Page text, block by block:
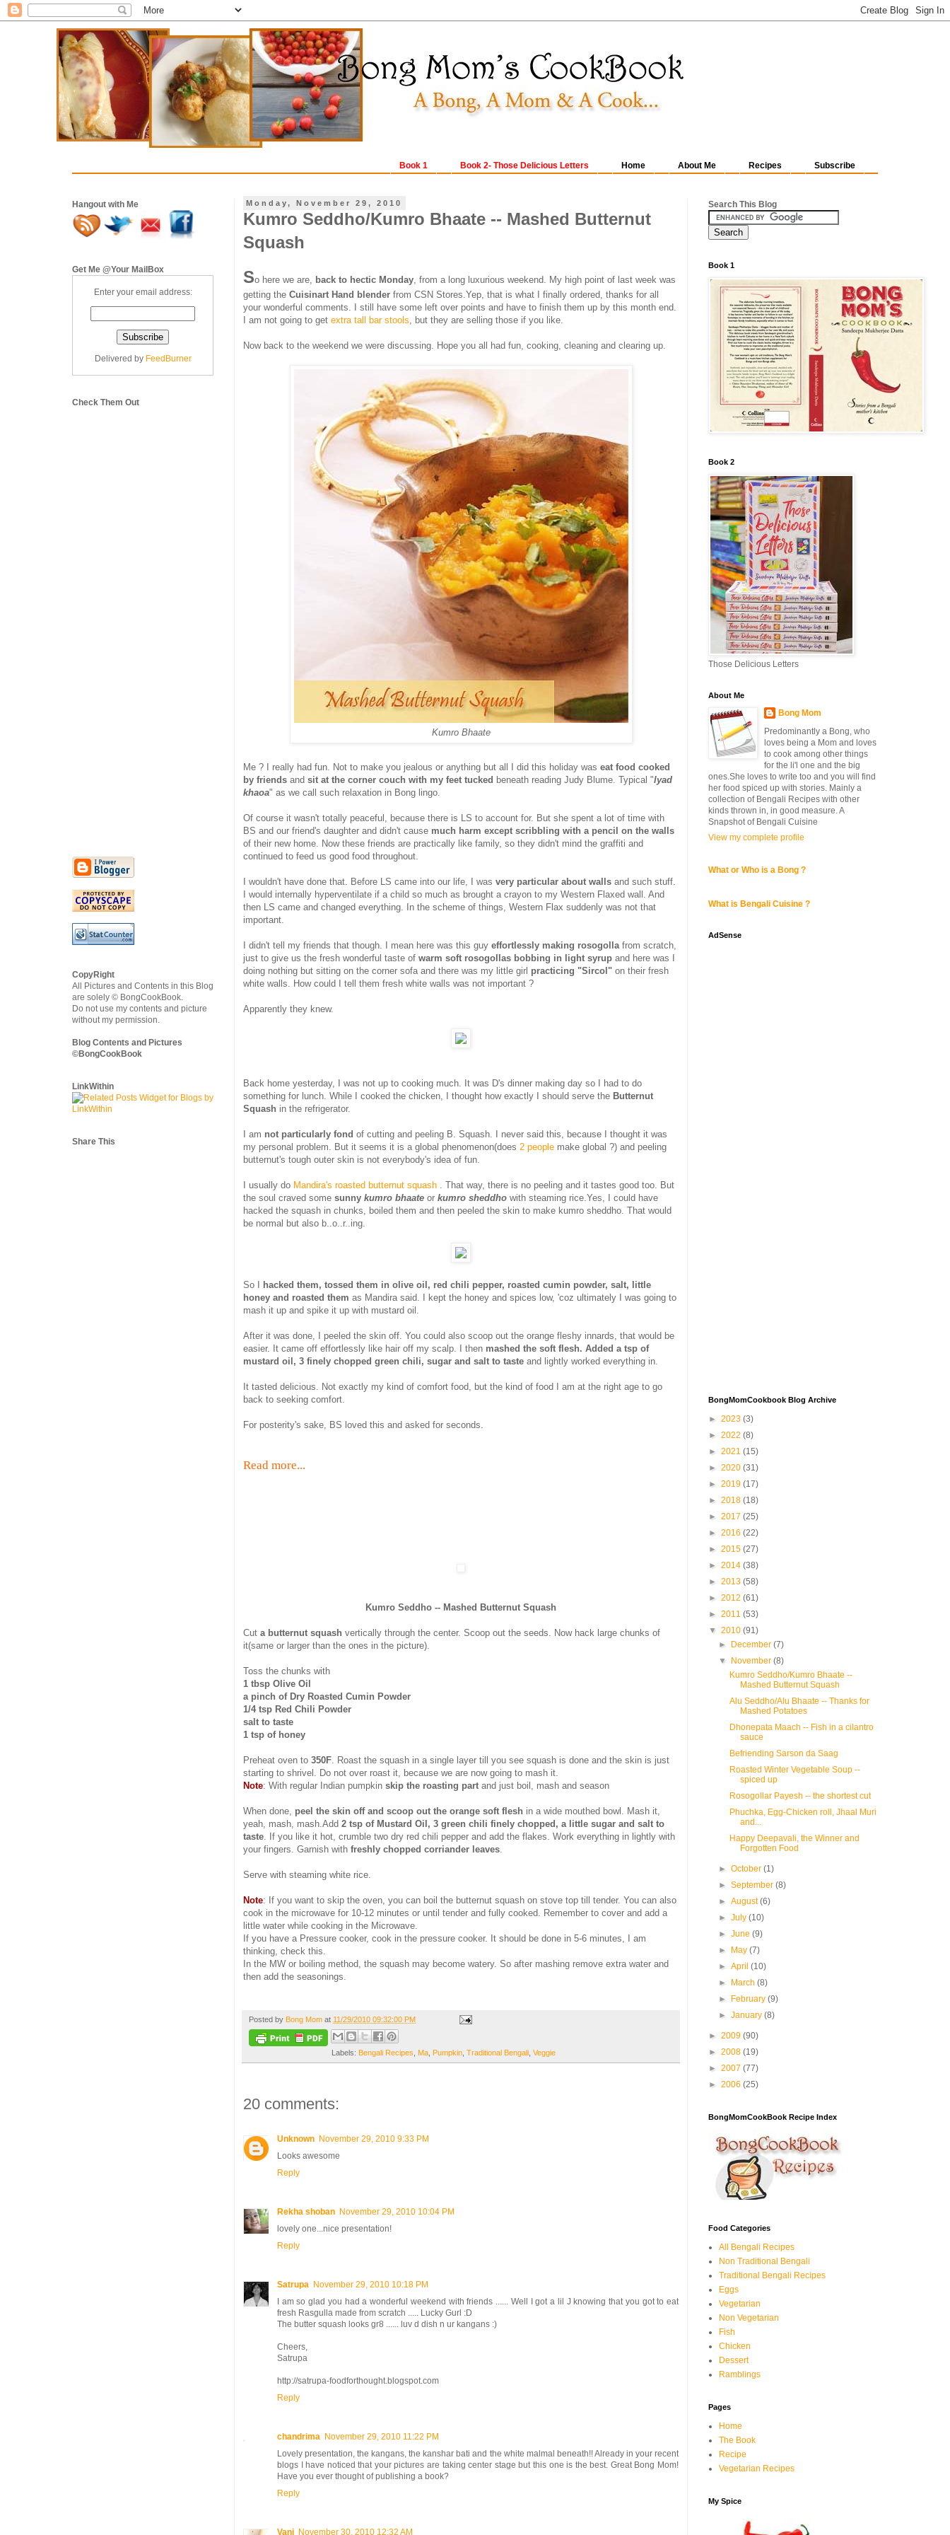
Subscribe
Recipes
About Me
Home
Book 2- Those Delicious Letters
Book 1
Monday, November 29, 2010
Kumro Seddho/Kumro Bhaate -- Mashed Butternut
Squash
So here we are, back to hectic Monday, from a long luxurious weekend. My high point of last week was
getting the Cuisinart Hand blender from CSN Stores.Yep, that is what I finally ordered, thanks for all
your wonderful comments. I still have some left over points and have to finish them up by this month end.
I am not going to get extra tall bar stools, but they are selling those if you like.
Now back to the weekend we were discussing. Hope you all had fun, cooking, cleaning and clearing up.
Kumro Bhaate
Me ? I really had fun. Not to make you jealous or anything but all I did this holiday was eat food cooked
by friends and sit at the corner couch with my feet tucked beneath reading Judy Blume. Typical "lyad
khaoa" as we call such relaxation in Bong lingo.
Of course it wasn't totally peaceful, because there is LS to account for. But she spent a lot of time with
BS and our friend's daughter and didn't cause much harm except scribbling with a pencil on the walls
of their new home. Now these friends are practically like family, so they didn't mind the graffiti and
continued to feed us good food throughout.
I wouldn't have done that. Before LS came into our life, I was very particular about walls and such stuff.
I would internally hyperventilate if a child so much as brought a crayon to my Western Flaxed wall. And
then LS came and changed everything. In the scheme of things, Western Flax suddenly was not that
important.
I didn't tell my friends that though. I mean here was this guy effortlessly making rosogolla from scratch,
just to give us the fresh wonderful taste of warm soft rosogollas bobbing in light syrup and here was I
doing nothing but sitting on the corner sofa and there was my little girl practicing "Sircol" on their fresh
white walls. How could I tell them fresh white walls was not important ?
Apparently they knew.
Back home yesterday, I was not up to cooking much. It was D's dinner making day so I had to do
something for lunch. While I cooked the chicken, I thought how exactly I should serve the Butternut
Squash in the refrigerator.
I am not particularly fond of cutting and peeling B. Squash. I never said this, because I thought it was
my personal problem. But it seems it is a global phenomenon(does 2 people make global ?) and peeling
butternut's tough outer skin is not everybody's idea of fun.
I usually do Mandira's roasted butternut squash
. That way, there is no peeling and it tastes good too. But
the soul craved some sunny kumro bhaate or kumro sheddho with steaming rice.Yes, I could have
hacked the squash in chunks, boiled them and then peeled the skin to make kumro sheddho. That would
be normal but also b..o..r..ing.
So I
hacked them, tossed them in olive oil, red chili pepper, roasted cumin powder, salt, little
honey and roasted them as Mandira said. I kept the honey and spices low, 'coz ultimately I was going to
mash it up and spike it up with mustard oil.
After it was done, I peeled the skin off. You could also scoop out the orange fleshy innards, that would be
easier. It came off effortlessly like hair off my scalp. I then mashed the soft flesh. Added a tsp of
mustard oil, 3 finely chopped green chili, sugar and salt to taste and lightly worked everything in.
It tasted delicious. Not exactly my kind of comfort food, but the kind of food I am at the right age to go
back to seeking comfort.
For posterity's sake, BS loved this and asked for seconds.
Read more...
Kumro Seddho -- Mashed Butternut Squash
Cut a butternut squash vertically through the center. Scoop out the seeds. Now hack large chunks of
it(same or larger than the ones in the picture).
Toss the chunks with
1 tbsp Olive Oil
a pinch of Dry Roasted Cumin Powder
1/4 tsp Red Chili Powder
salt to taste
1 tsp of honey
Preheat oven to 350F . Roast the squash in a single layer till you see squash is done and the skin is just
starting to shrivel. Do not over roast it, because we are now going to mash it.
Note: With regular Indian pumpkin skip the roasting part and just boil, mash and season
When done, peel the skin off and scoop out the orange soft flesh in a wide mouthed bowl. Mash it,
yeah, mash, mash.Add 2 tsp of Mustard Oil, 3 green chili finely chopped, a little sugar and salt to
taste . If you like it hot, crumble two dry red chili pepper and add the flakes. Work everything in lightly with
your fingers. Garnish with freshly chopped corriander leaves
Serve with steaming white rice.
Note: If you want to skip the oven, you can boil the butternut squash on stove top till tender. You can also
cook in the microwave for 10-12 minutes or until tender and fully cooked. Remember to cover and add a
little water while cooking in the Microwave.
If you have a Pressure cooker, cook in the pressure cooker. It should be done in 5-6 minutes, I am
thinking, check this.
In the MW or boiling method, the squash may become watery. So after mashing remove extra water and
then add the seasonings.
Posted by Bong Mom at 11/29/2010 09:32:00 PM
Labels: Bengali Recipes Ma Pumpkin ,Traditional Bengali ,Veggie
20 comments:
Unknown November 29, 2010 9:33 PM
Looks awesome
Reply
Rekha shoban November 29, 2010 10:04 PM
lovely one...nice presentation!
Reply
Satrupa November 29, 2010 10:18 PM
I am so glad you had a wonderful weekend with friends ...... Well I got a lil J knowing that you got to eat
fresh Rasgulla made from scratch ..... Lucky Gurl :D
The butter squash looks gr8 ...... luv d dish n ur kangans :)
Cheers,
Satrupa
http://satrupa-foodforthought.blogspot.com
Reply
chandrima November 29, 2010 11:22 PM
Lovely presentation, the kangans, the kanshar bati and the white malmal beneath!! Already in your recent
blogs I have noticed that your pictures are taking center stage but this one is the best. Great Bong Mom!
Have you ever thought of publishing a book?
Reply
Vani November 30, 2010 12:32 AM
Hangout with Me
Get Me @Your MailBox
Enter your email address:
Delivered by FeedBurner
Check Them Out
CopyRight
All Pictures and Contents in this Blog
are solely © BongCookBook.
Do not use my contents and picture
without my permission.
Blog Contents and Pictures
©BongCookBook
LinkWithin
Share This
Search This Blog
Book 1
Book 2
Those Delicious Letters
About Me
Bong Mom
Predominantly a Bong, who
loves being a Mom and loves
to cook among other things
for the li'l one and the big
ones.She loves to write too and you will find
her food spiced up with stories. Mainly a
collection of Bengali Recipes with other
kinds thrown in, in good measure. A
Snapshot of Bengali Cuisine
View my complete profile
What or Who is a Bong ?
What is Bengali Cuisine ?
AdSense
BongMomCookbook Blog Archive
► 2023 (3)
► 2022 (8)
► 2021 (15)
► 2020 (31)
► 2019 (17)
► 2018 (18)
► 2017 (25)
► 2016 (22)
► 2015 (27)
► 2014 (38)
► 2013 (58)
► 2012 (61)
► 2011 (53)
▼ 2010 (91)
►
December(7)
▼
November(8)
Kumro Seddho/Kumro Bhaate --
Mashed Butternut Squash
Alu Seddho/Alu Bhaate -- Thanks for
Mashed Potatoes
Dhonepata Maach -- Fish in a cilantro
sauce
Befriending Sarson da Saag
Roasted Winter Vegetable Soup --
spiced up
Rosogollar Payesh -- the shortest cut
Phuchka, Egg-Chicken roll, Jhaal Muri
and...
Happy Deepavali, the Winner and
Forgotten Food
►October(1)
►September(8)
►August(6)
►July(10)
►June(9)
►
May(7)
►April(10)
►
March(8)
►
February(9)
►January(8)
► 2009 (90)
► 2008 (19)
► 2007 (77)
► 2006 (25)
BongMomCookBook Recipe Index
Food Categories
All Bengali Recipes
Non Traditional Bengali
Traditional Bengali Recipes
Eggs
Vegetarian
Non Vegetarian
Fish
Chicken
Dessert
Ramblings
Pages
Home
The Book
Recipe
Vegetarian Recipes
My Spice